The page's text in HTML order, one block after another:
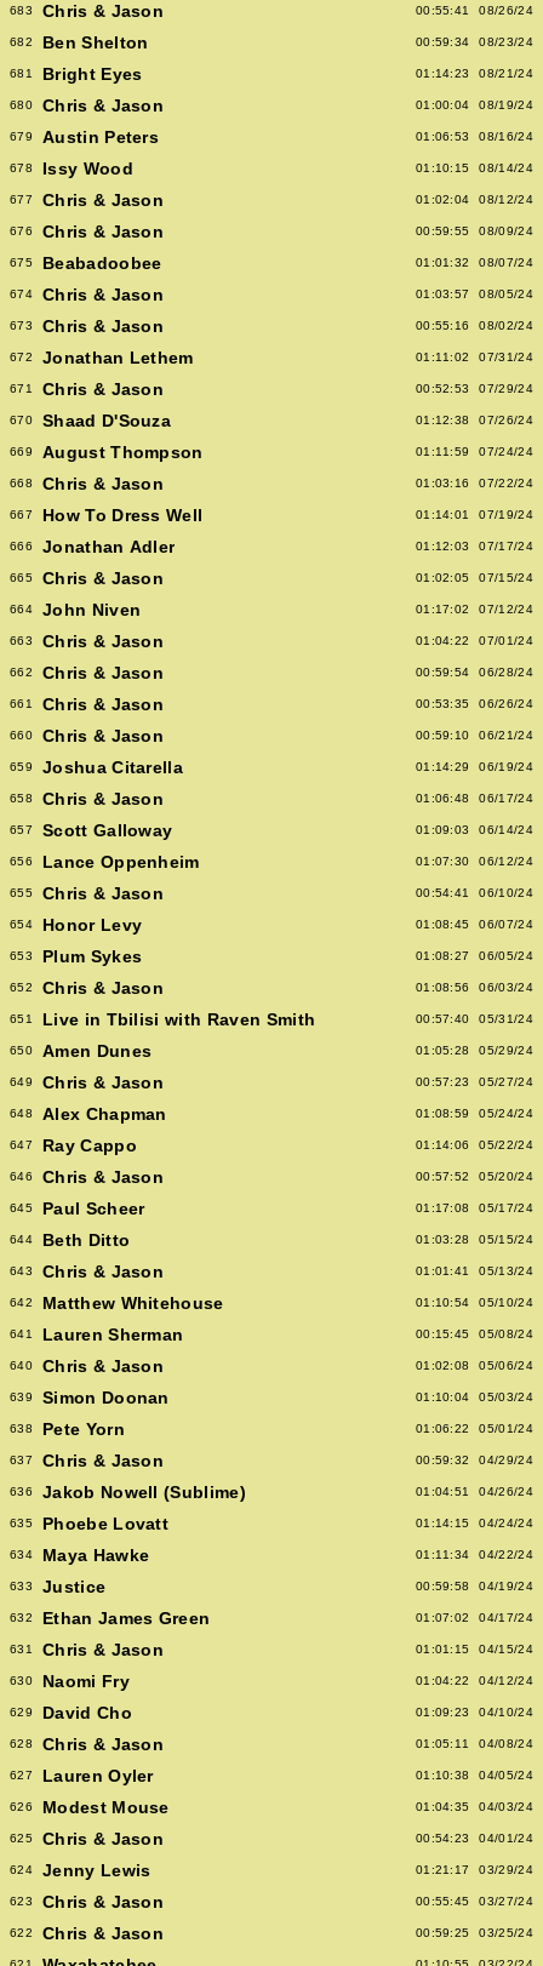
683 Chris & Jason 00:55:41 08/26/24
682 Ben Shelton 00:59:34 08/23/24
681 Bright Eyes 01:14:23 08/21/24
680 Chris & Jason 01:00:04 08/19/24
679 Austin Peters 01:06:53 08/16/24
678 Issy Wood 01:10:15 08/14/24
677 Chris & Jason 01:02:04 08/12/24
676 Chris & Jason 00:59:55 08/09/24
675 Beabadoobee 01:01:32 08/07/24
674 Chris & Jason 01:03:57 08/05/24
673 Chris & Jason 00:55:16 08/02/24
672 Jonathan Lethem 01:11:02 07/31/24
671 Chris & Jason 00:52:53 07/29/24
670 Shaad D'Souza 01:12:38 07/26/24
669 August Thompson 01:11:59 07/24/24
668 Chris & Jason 01:03:16 07/22/24
667 How To Dress Well 01:14:01 07/19/24
666 Jonathan Adler 01:12:03 07/17/24
665 Chris & Jason 01:02:05 07/15/24
664 John Niven 01:17:02 07/12/24
663 Chris & Jason 01:04:22 07/01/24
662 Chris & Jason 00:59:54 06/28/24
661 Chris & Jason 00:53:35 06/26/24
660 Chris & Jason 00:59:10 06/21/24
659 Joshua Citarella 01:14:29 06/19/24
658 Chris & Jason 01:06:48 06/17/24
657 Scott Galloway 01:09:03 06/14/24
656 Lance Oppenheim 01:07:30 06/12/24
655 Chris & Jason 00:54:41 06/10/24
654 Honor Levy 01:08:45 06/07/24
653 Plum Sykes 01:08:27 06/05/24
652 Chris & Jason 01:08:56 06/03/24
651 Live in Tbilisi with Raven Smith 00:57:40 05/31/24
650 Amen Dunes 01:05:28 05/29/24
649 Chris & Jason 00:57:23 05/27/24
648 Alex Chapman 01:08:59 05/24/24
647 Ray Cappo 01:14:06 05/22/24
646 Chris & Jason 00:57:52 05/20/24
645 Paul Scheer 01:17:08 05/17/24
644 Beth Ditto 01:03:28 05/15/24
643 Chris & Jason 01:01:41 05/13/24
642 Matthew Whitehouse 01:10:54 05/10/24
641 Lauren Sherman 00:15:45 05/08/24
640 Chris & Jason 01:02:08 05/06/24
639 Simon Doonan 01:10:04 05/03/24
638 Pete Yorn 01:06:22 05/01/24
637 Chris & Jason 00:59:32 04/29/24
636 Jakob Nowell (Sublime) 01:04:51 04/26/24
635 Phoebe Lovatt 01:14:15 04/24/24
634 Maya Hawke 01:11:34 04/22/24
633 Justice 00:59:58 04/19/24
632 Ethan James Green 01:07:02 04/17/24
631 Chris & Jason 01:01:15 04/15/24
630 Naomi Fry 01:04:22 04/12/24
629 David Cho 01:09:23 04/10/24
628 Chris & Jason 01:05:11 04/08/24
627 Lauren Oyler 01:10:38 04/05/24
626 Modest Mouse 01:04:35 04/03/24
625 Chris & Jason 00:54:23 04/01/24
624 Jenny Lewis 01:21:17 03/29/24
623 Chris & Jason 00:55:45 03/27/24
622 Chris & Jason 00:59:25 03/25/24